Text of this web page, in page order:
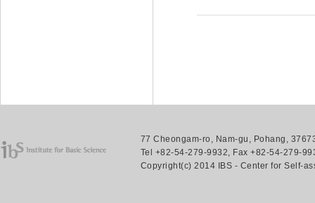
77 Cheongam-ro, Nam-gu, Pohang,
Tel +82-54-279-9932, Fax +82-54-279-
Copyright(c) 2014 IBS - Center for Self-